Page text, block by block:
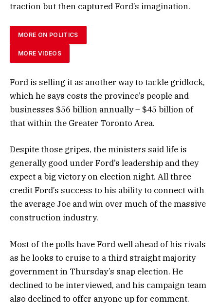
traction but then captured Ford’s imagination.
MORE ON POLITICS
MORE VIDEOS
Ford is selling it as another way to tackle gridlock,
which he says costs the province’s people and
businesses $56 billion annually – $45 billion of
that within the Greater Toronto Area.
Despite those gripes, the ministers said life is
generally good under Ford’s leadership and they
expect a big victory on election night. All three
credit Ford’s success to his ability to connect with
the average Joe and win over much of the massive
construction industry.
Most of the polls have Ford well ahead of his rivals
as he looks to cruise to a third straight majority
government in Thursday’s snap election. He
declined to be interviewed, and his campaign team
also declined to offer anyone up for comment.